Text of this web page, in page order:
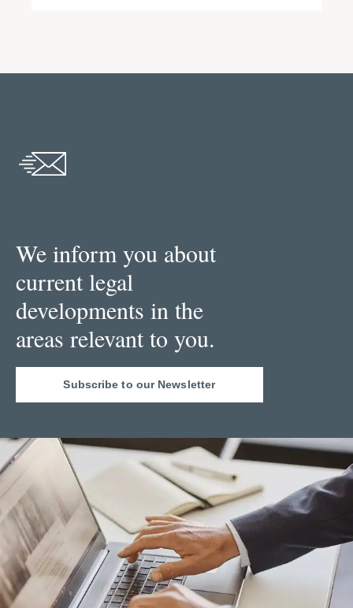
We inform you about
current legal
developments in the
areas relevant to you.
Subscribe to our Newsletter